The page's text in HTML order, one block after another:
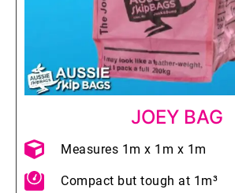
JOEY BAG
Measures 1m x 1m x 1m
Compact but tough at 1m³